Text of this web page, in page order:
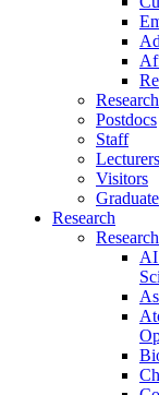
Postdocs
Staff
Lecturers
Visitors
Research
AI